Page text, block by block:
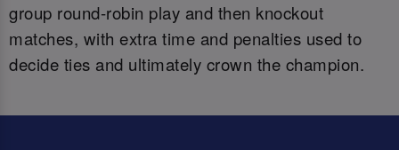
group round-robin play and then knockout
matches, with extra time and penalties used to
decide ties and ultimately crown the champion.